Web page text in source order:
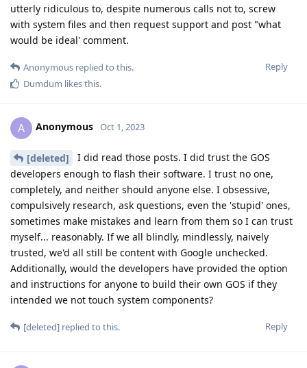
utterly ridiculous to, despite numerous calls not to, screw
with system files and then request support and post "what
would be ideal' comment.
Reply
Anonymous replied to this.
Dumdum likes this.
A Anonymous Oct 1, 2023
[deleted]
I did read those posts. I did trust the GOS
developers enough to flash their software. I trust no one,
completely, and neither should anyone else. I obsessive,
compulsively research, ask questions, even the 'stupid' ones,
sometimes make mistakes and learn from them so I can trust
myself... reasonably. If we all blindly, mindlessly, naively
trusted, we'd all still be content with Google unchecked.
Additionally, would the developers have provided the option
and instructions for anyone to build their own GOS if they
intended we not touch system components?
Reply
[deleted] replied to this.